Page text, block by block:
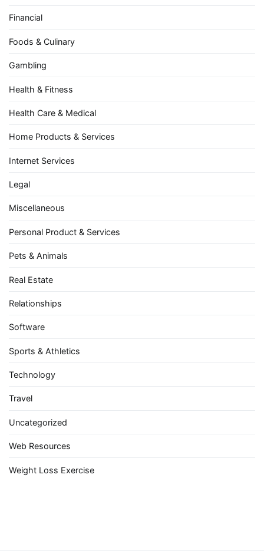
Financial
Foods & Culinary
Gambling
Health & Fitness
Health Care & Medical
Home Products & Services
Internet Services
Legal
Miscellaneous
Personal Product & Services
Pets & Animals
Real Estate
Relationships
Software
Sports & Athletics
Technology
Travel
Uncategorized
Web Resources
Weight Loss Exercise